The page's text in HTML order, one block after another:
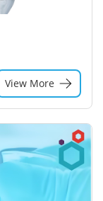
View More